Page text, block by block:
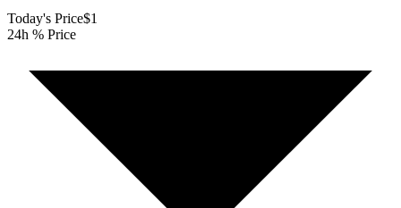
Today's Price$1
24h % Price